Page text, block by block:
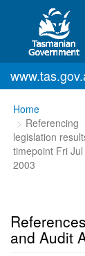
Skip to main
You
are
here:
Home
Referencing
legislation
timepoint Fri
2003
and Audit